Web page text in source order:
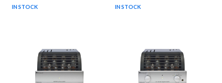
IN STOCK IN STOCK